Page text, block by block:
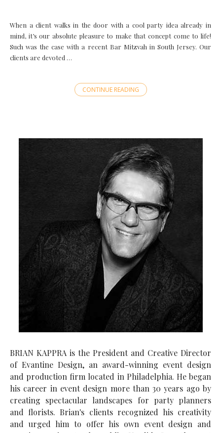
When a client walks in the door with a cool party idea already in
mind, it’s our absolute pleasure to make that concept come to life!
Such was the case with a recent Bar Mitzvah in South Jersey. Our
clients are devoted …
CONTINUE READING
BRIAN KAPPRA is the President and Creative Director
of Evantine Design, an award-winning event design
and production firm located in Philadelphia. He began
his career in event design more than 30 years ago by
creating spectacular landscapes for party planners
and florists. Brian's clients recognized his creativity
and urged him to offer his own event design and